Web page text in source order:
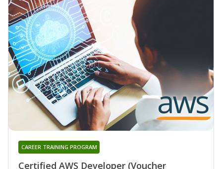
Certified AWS Developer (Voucher
CAREER TRAINING PROGRAM